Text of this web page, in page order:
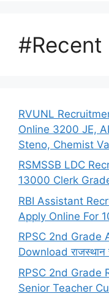
RVUNL
Online 3200 JE,
Steno, Chemist
RSMSSB LDC
13000 Clerk
RBI Assistant
Apply Online For
RPSC 2nd Grade
Download
RPSC 2nd Grade
Senior Teacher